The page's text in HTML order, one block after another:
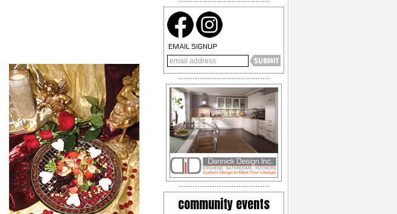
EMAIL SIGNUP
community events